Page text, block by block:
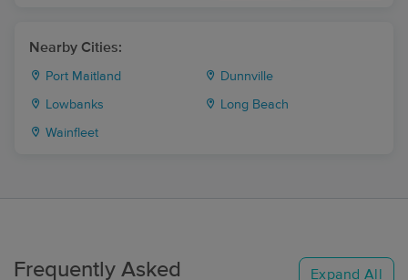
Nearby Cities:
Port Maitland Dunnville
Lowbanks Long Beach
Wainfleet
Frequently Asked Expand All